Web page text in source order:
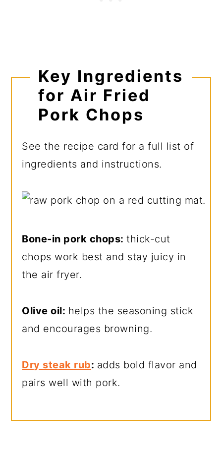
Key Ingredients
for Air Fried
Pork Chops
See the recipe card for a full list of
ingredients and instructions.
Bone-in pork chops:thick-cut
chops work best and stay juicy in
the air fryer.
Olive oil: helps the seasoning stick
and encourages browning.
Dry steak rub: adds bold flavor and
pairs well with pork.